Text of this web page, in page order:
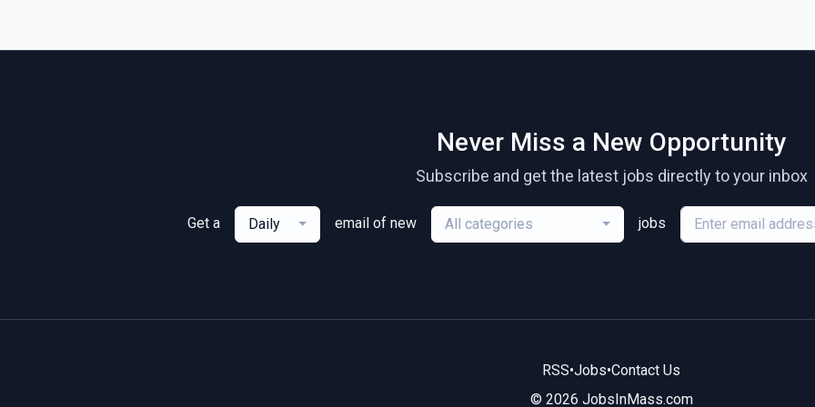
Never Miss a New Opportunity
Subscribe and get the latest jobs directly to your inbox
Get a Daily email of new All categories jobs
RSS•Jobs•Contact Us
© 2026 JobsInMass.com